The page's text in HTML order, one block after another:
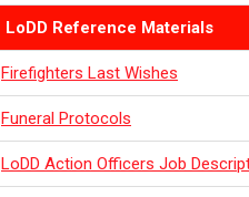
LoDD Reference Materials
Firefighters Last Wishes
Funeral Protocols
LoDD Action Officers Job